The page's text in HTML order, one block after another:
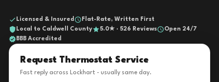
Licensed & Insured
Flat-Rate, Written First
Local to Caldwell County
5.0★ · 526 Reviews
Open 24/7
BBB Accredited
Request Thermostat Service
Fast reply across Lockhart - usually same day.